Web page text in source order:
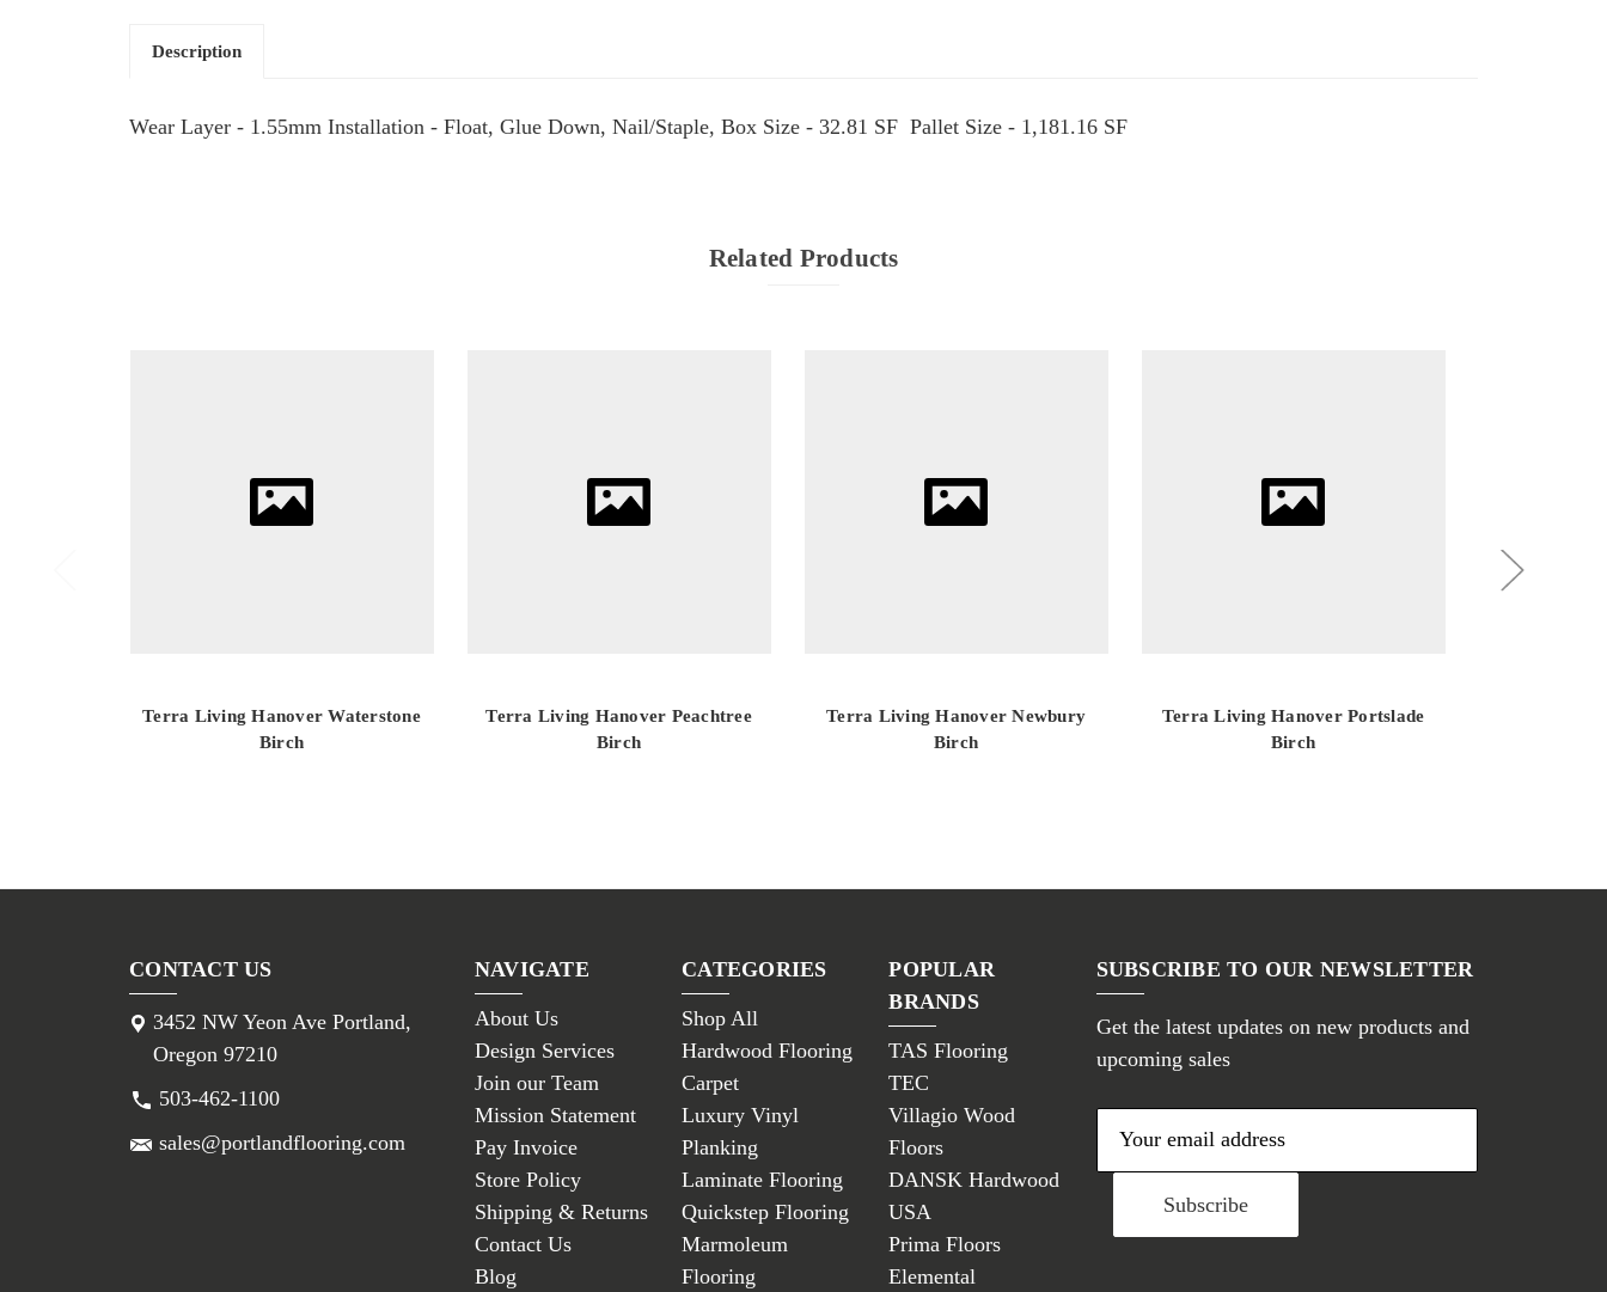
Description
Wear Layer - 1.55mm Installation - Float, Glue Down, Nail/Staple, Box Size - 32.81 SF Pallet Size - 1,181.16 SF
Related Products
Terra Living Hanover Waterstone
Birch
Terra Living Hanover Peachtree
Birch
Terra Living Hanover Newbury
Birch
Terra Living Hanover Portslade
Birch
CONTACT US
3452 NW Yeon Ave Portland,
Oregon 97210
503-462-1100
sales@portlandflooring.com
NAVIGATE
About Us
Design Services
Join our Team
Mission Statement
Pay Invoice
Store Policy
Shipping & Returns
Contact Us
Blog
CATEGORIES
Shop All
Hardwood Flooring
Carpet
Luxury Vinyl
Planking
Laminate Flooring
Quickstep Flooring
Marmoleum
Flooring
POPULAR
BRANDS
TAS Flooring
TEC
Villagio Wood
Floors
DANSK Hardwood
USA
Prima Floors
Elemental
SUBSCRIBE TO OUR NEWSLETTER
Get the latest updates on new products and
upcoming sales